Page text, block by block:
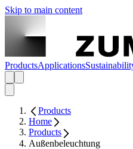
Skip to main content
ProductsApplications
Products
Home
Products
Außenbeleuchtung